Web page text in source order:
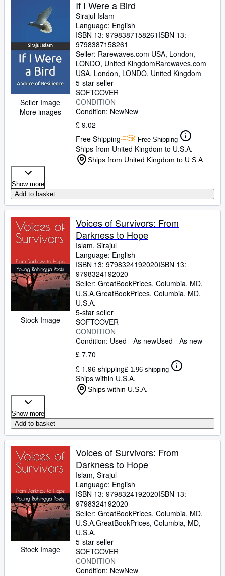
Rare Books
Art & Collectables
Textbooks
Sellers
HelpSeller Image
More images
If I Were a Bird
Sirajul Islam
Language: English
ISBN 13: 9798387158261 ISBN 13:
9798387158261
Seller: Rarewaves.com USA, London,
LONDO, United KingdomRarewaves.com
USA, London, LONDO, United Kingdom
5-star seller
SOFTCOVER
CONDITION
Condition: NewNew
£ 9.02
Free Shipping
Free Shipping
Ships from United Kingdom to U.S.A.
Ships from United Kingdom to U.S.A.
Show more
Add to basket
Stock Image
Voices of Survivors: From
Darkness to Hope
Islam, Sirajul
Language: English
ISBN 13: 9798324192020ISBN 13:
9798324192020
Seller: GreatBookPrices, Columbia, MD,
U.S.A.GreatBookPrices, Columbia, MD,
U.S.A.
5-star seller
SOFTCOVER
CONDITION
Condition: Used - As newUsed - As new
£ 7.70
£ 1.96 shipping£ 1.96 shipping
Ships within U.S.A.
Ships within U.S.A.
Show more
Add to basket
Stock Image
Voices of Survivors: From
Darkness to Hope
Islam, Sirajul
Language: English
ISBN 13: 9798324192020ISBN 13:
9798324192020
Seller: GreatBookPrices, Columbia, MD,
U.S.A.GreatBookPrices, Columbia, MD,
U.S.A.
5-star seller
SOFTCOVER
CONDITION
Condition: NewNew